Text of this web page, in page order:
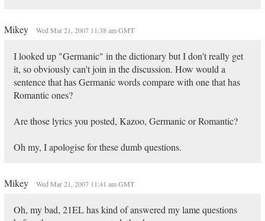
Mikey Wed Mar 21, 2007 11:38 am GMT
I looked up "Germanic" in the dictionary but I don't really get
it, so obviously can't join in the discussion. How would a
sentence that has Germanic words compare with one that has
Romantic ones?
Are those lyrics you posted, Kazoo, Germanic or Romantic?
Oh my, I apologise for these dumb questions.
Mikey Wed Mar 21, 2007 11:41 am GMT
Oh, my bad, 21EL has kind of answered my lame questions